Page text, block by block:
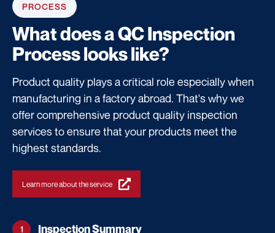
PROCESS
What does aQC Inspection
Processlooks like?
Product quality plays a critical role especially when
manufacturing in a factory abroad. That's why we
offer comprehensive product quality inspection
services to ensure that your products meet the
highest standards.
Learn more about the service
1 Inspection Summary